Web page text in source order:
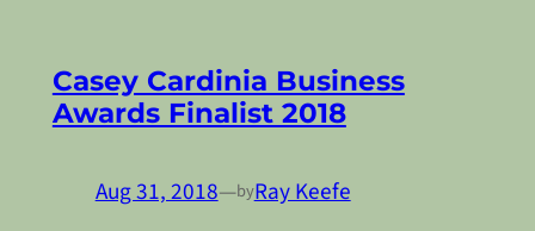
Casey Cardinia Business
Awards Finalist 2018
Aug 31, 2018—byRay Keefe